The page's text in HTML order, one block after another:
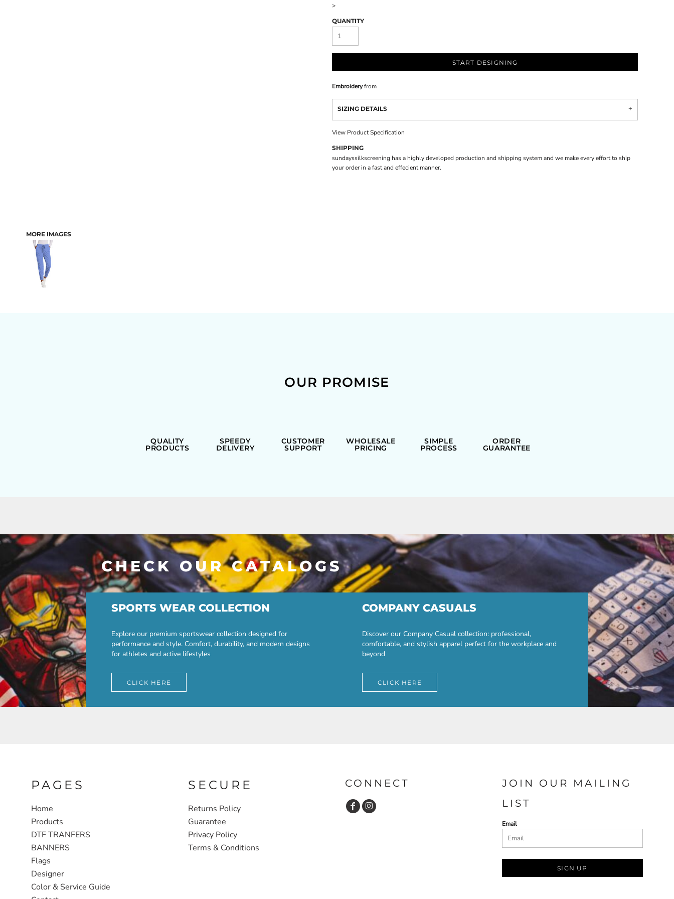
MORE IMAGES
>
QUANTITY
START DESIGNING
Embroideryfrom
SIZING DETAILS
View Product Specification
SHIPPING
sundayssilkscreening has a highly developed production and shipping system and we make every effort to ship
your order in a fast and effecient manner.
OUR PROMISE
QUALITY
PRODUCTS
SPEEDY
DELIVERY
CUSTOMER
SUPPORT
WHOLESALE
PRICING
SIMPLE
PROCESS
ORDER
GUARANTEE
CHECK OUR CATALOGS
SPORTS WEAR COLLECTION
Explore our premium sportswear collection designed for
performance and style. Comfort, durability, and modern designs
for athletes and active lifestyles
CLICK HERE
COMPANY CASUALS
Discover our Company Casual collection: professional,
comfortable, and stylish apparel perfect for the workplace and
beyond
CLICK HERE
PAGES
Home
Products
DTF TRANFERS
BANNERS
Flags
Designer
Color & Service Guide
SECURE
Returns Policy
Guarantee
Privacy Policy
Terms & Conditions
CONNECT
JOIN OUR MAILING
LIST
Email
SIGN UP